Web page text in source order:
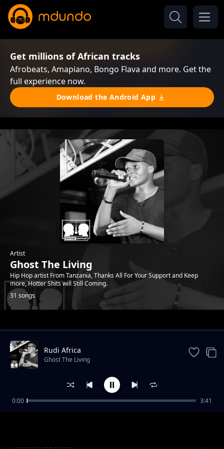
Get millions of African tracks
Afrobeats, Amapiano, Bongo Flava and more. Get the
full experience now.
Download the Android App
Artist
Ghost The Living
Hip Hop artist From Tanzania, Thanks All For Your Support and Keep
more, Hotter Shits will Still Coming.
31 songs
Trending
Hakuna upendo
Rudi Africa
Ghost The Living
0:00 3:41